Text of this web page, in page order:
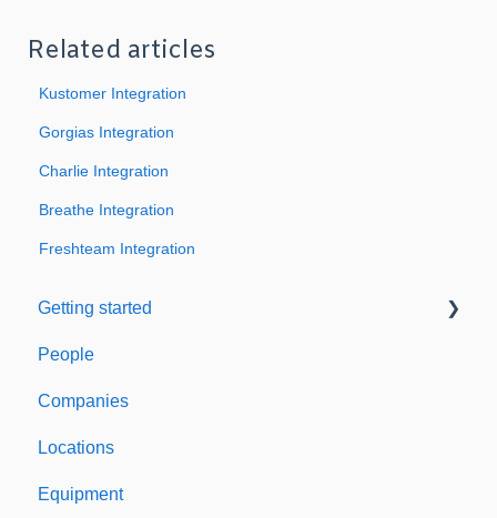
Related articles
Kustomer Integration
Gorgias Integration
Charlie Integration
Breathe Integration
Freshteam Integration
Getting started
Welcome to Expiration Reminder
Support & Information
People
Companies
Locations
Equipment